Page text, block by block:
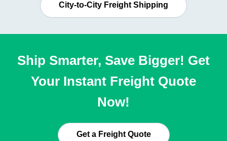
City-to-City Freight Shipping
Ship Smarter, Save Bigger! Get
Your Instant Freight Quote
Now!
Get a Freight Quote